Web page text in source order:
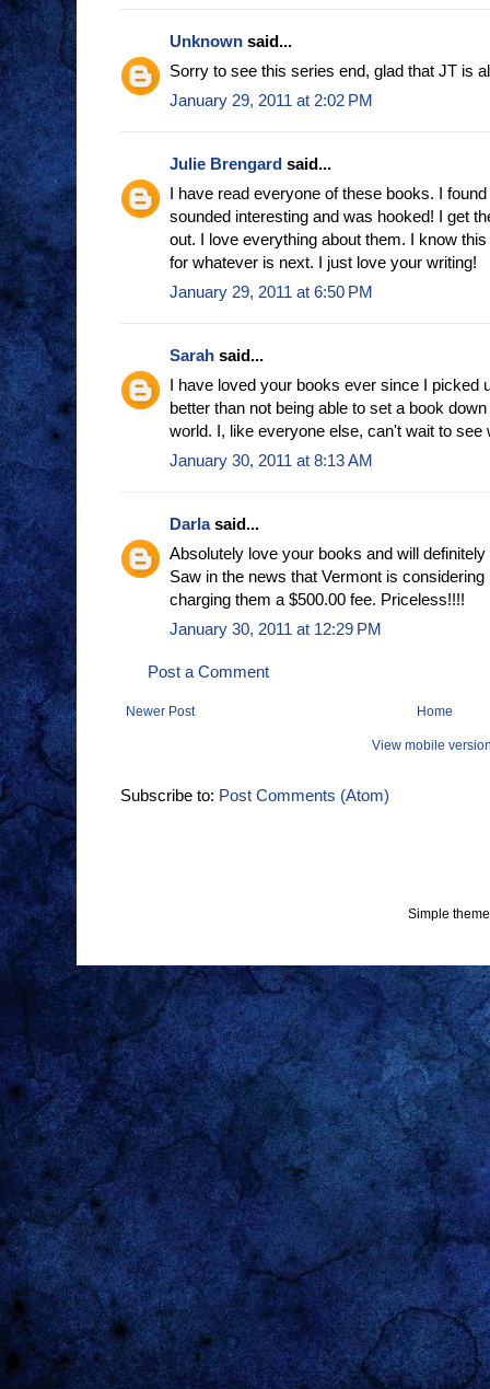
Unknown said...
Sorry to see this series end, glad that JT is
January 29, 2011 at 2:02 PM
Julie Brengard said...
I have read everyone of these books. I
sounded interesting and was hooked! I get
out. I love everything about them. I know
for whatever is next. I just love your writing!
January 29, 2011 at 6:50 PM
Sarah said...
I have loved your books ever since I picked
better than not being able to set a book
world. I, like everyone else, can't wait to
January 30, 2011 at 8:13 AM
Darlasaid...
Absolutely love your books and will
Saw in the news that Vermont is
charging them a $500.00 fee. Priceless!!!!
January 30, 2011 at 12:29 PM
Post a Comment
Newer Post Home
View mobile
Subscribe to: Post Comments (Atom)
Simple